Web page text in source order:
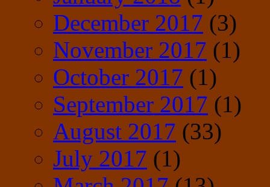
December 2017 (3)
November 2017 (1)
October 2017 (1)
September 2017 (1)
August 2017 (33)
July 2017 (1)